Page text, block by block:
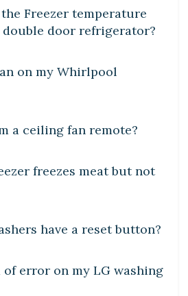
Freezer temperature
double door refrigerator?
on my Whirlpool
a ceiling fan remote?
freezes meat but not
have a reset button?
error on my LG washing